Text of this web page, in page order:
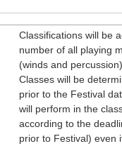
Classifications will be
number of all playing
(winds and
Classes will be
prior to the Festival
will perform in the
according to the
prior to Festival) even